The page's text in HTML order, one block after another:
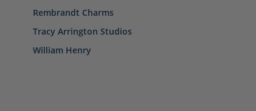
Rembrandt Charms
Tracy Arrington Studios
William Henry